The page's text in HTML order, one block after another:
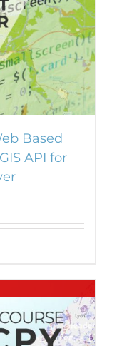
Based
API for